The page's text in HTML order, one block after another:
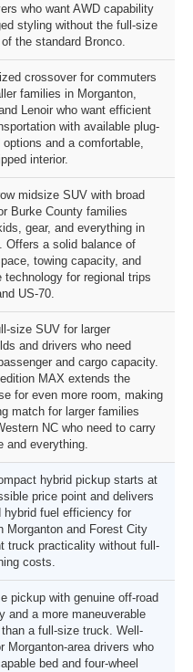
who want AWD capability
styling without the full-size
the standard Bronco.
crossover for commuters
families in Morganton,
Lenoir who want efficient
with available plug-
and a comfortable,
interior.
midsize SUV with broad
Burke County families
gear, and everything in
Offers a solid balance of
towing capacity, and
technology for regional trips
US-70.
size SUV for larger
and drivers who need
and cargo capacity.
MAX extends the
for even more room, making
match for larger families
NC who need to carry
and everything.
hybrid pickup starts at
price point and delivers
hybrid fuel efficiency for
Morganton and Forest City
truck practicality without full-
costs.
pickup with genuine off-road
and a more maneuverable
a full-size truck. Well-
Morganton-area drivers who
bed and four-wheel